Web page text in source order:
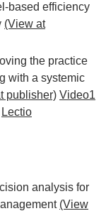
based efficiency
(View at
the practice
with a systemic
publisher) Video1
Lectio
analysis for
(View